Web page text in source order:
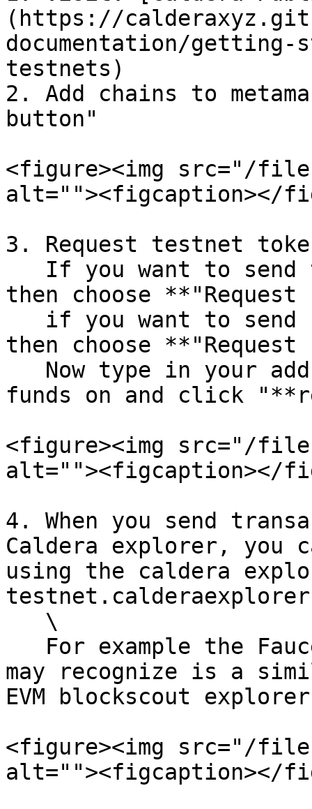
(https://
documentation/
testnets)
2. Add chains to
button"
<figure><img src="/files/
alt=""><figcaption></
3. Request testnet
then choose
then choose
funds on and click
<figure><img src="/files/
alt=""><figcaption></
4. When you send
Caldera explorer, you
using the caldera
may recognize is a
EVM blockscout
<figure><img src="/files/
alt=""><figcaption></